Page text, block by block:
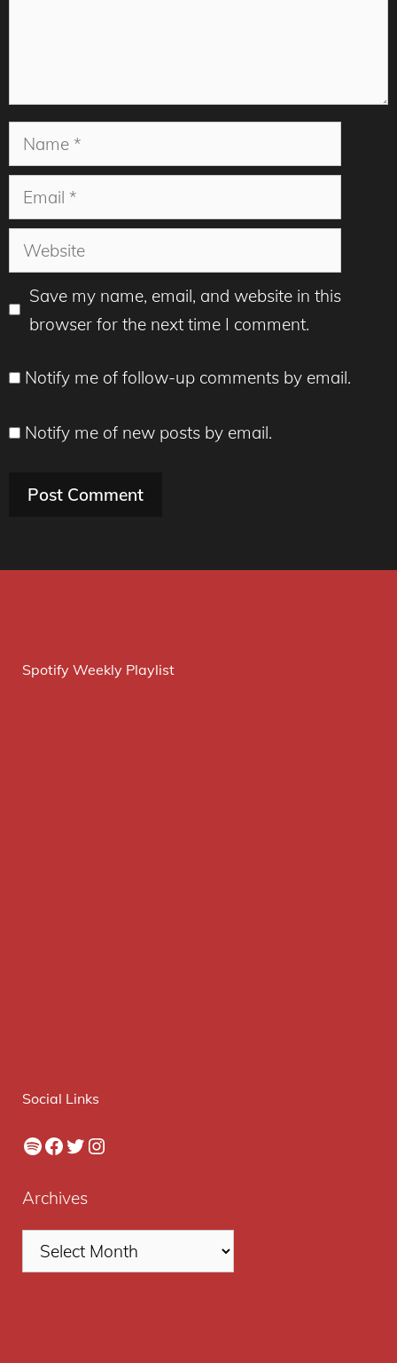
Name
Email
Website
Save my name, email, and website in this
browser for the next time I comment.
Notify me of follow-up comments by email.
Notify me of new posts by email.
Spotify Weekly Playlist
Social Links
Spotify
Facebook
Twitter
Instagram
Archives